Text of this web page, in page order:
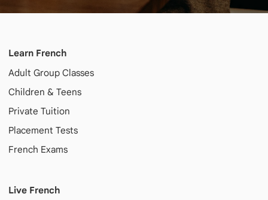
Learn French
Adult Group Classes
Children & Teens
Private Tuition
Placement Tests
French Exams
Live French